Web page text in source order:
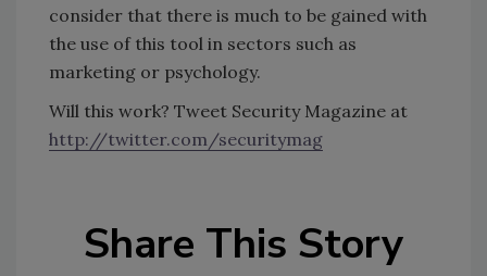
consider that there is much to be gained with
the use of this tool in sectors such as
marketing or psychology.
Will this work? Tweet Security Magazine at
http://twitter.com/securitymag
Share This Story